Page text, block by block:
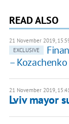
READ ALSO
21 November 2019,
EXCLUSIVE
– Kozachenko
21 November 2019,
Lviv mayor